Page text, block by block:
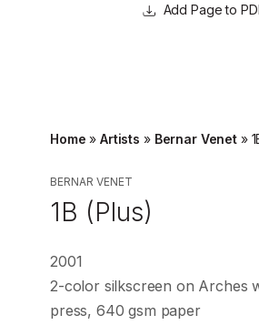
Page to
Home »Artists » Bernar Venet »
BERNAR VENET
1B (Plus)
2001
2-color silkscreen on Arches
press, 640 gsm paper